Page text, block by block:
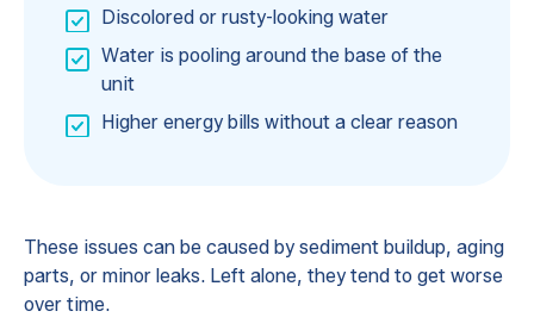
Discolored or rusty-looking water
Water is pooling around the base of the
unit
Higher energy bills without a clear reason
These issues can be caused by sediment buildup, aging
parts, or minor leaks. Left alone, they tend to get worse
over time.